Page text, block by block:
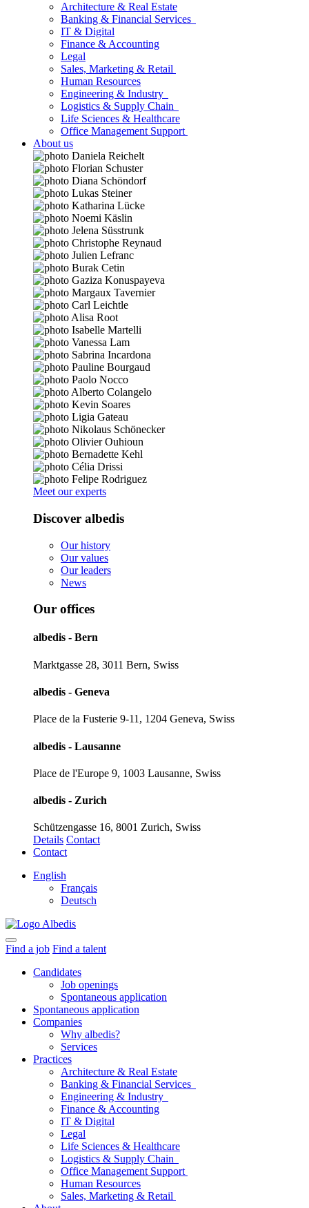
Architecture & Real Estate
Banking & Financial Services
IT & Digital
Finance & Accounting
Legal
Sales, Marketing & Retail
Human Resources
Engineering & Industry
Logistics & Supply Chain
Life Sciences & Healthcare
Office Management Support
About us
Meet our experts
Discover albedis
Our history
Our values
Our leaders
News
Our offices
albedis - Bern
Marktgasse 28, 3011 Bern, Swiss
albedis - Geneva
Place de la Fusterie 9-11, 1204 Geneva, Swiss
albedis - Lausanne
Place de l'Europe 9, 1003 Lausanne, Swiss
albedis - Zurich
Schützengasse 16, 8001 Zurich, Swiss
Details Contact
Contact
English
Français
Deutsch
Find a job Find a talent
Candidates
Job openings
Spontaneous application
Spontaneous application
Companies
Why albedis?
Services
Practices
Architecture & Real Estate
Banking & Financial Services
Engineering & Industry
Finance & Accounting
IT & Digital
Legal
Life Sciences & Healthcare
Logistics & Supply Chain
Office Management Support
Human Resources
Sales, Marketing & Retail